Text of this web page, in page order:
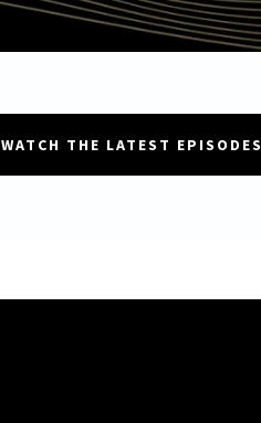
WATCH THE LATEST EPISODES